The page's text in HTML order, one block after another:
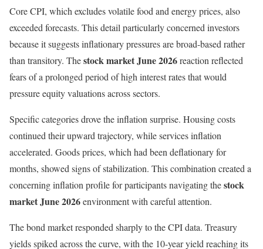
Core CPI, which excludes volatile food and energy prices, also
exceeded forecasts. This detail particularly concerned investors
because it suggests inflationary pressures are broad-based rather
than transitory. Thestock market June 2026reaction reflected
fears of a prolonged period of high interest rates that would
pressure equity valuations across sectors.
Specific categories drove the inflation surprise. Housing costs
continued their upward trajectory, while services inflation
accelerated. Goods prices, which had been deflationary for
months, showed signs of stabilization. This combination created a
concerning inflation profile for participants navigating thestock
market June 2026environment with careful attention.
The bond market responded sharply to the CPI data. Treasury
yields spiked across the curve, with the 10-year yield reaching its